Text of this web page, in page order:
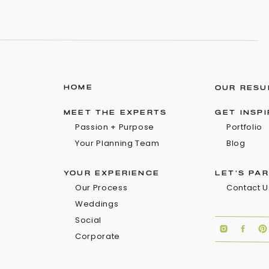
HOME
MEET THE EXPERTS
Passion + Purpose
Your Planning Team
YOUR EXPERIENCE
Our Process
Weddings
Social
Corporate
OUR
GET
Portfolio
Blog
LET'S
Contact